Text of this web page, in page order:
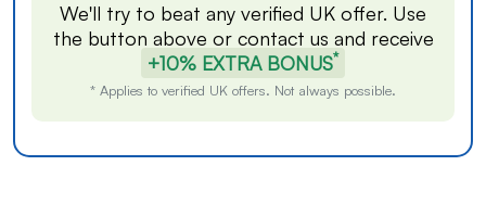
We'll try to beat any verified UK offer. Use
the button above or contact us and receive
+10% EXTRA BONUS*
* Applies to verified UK offers. Not always possible.